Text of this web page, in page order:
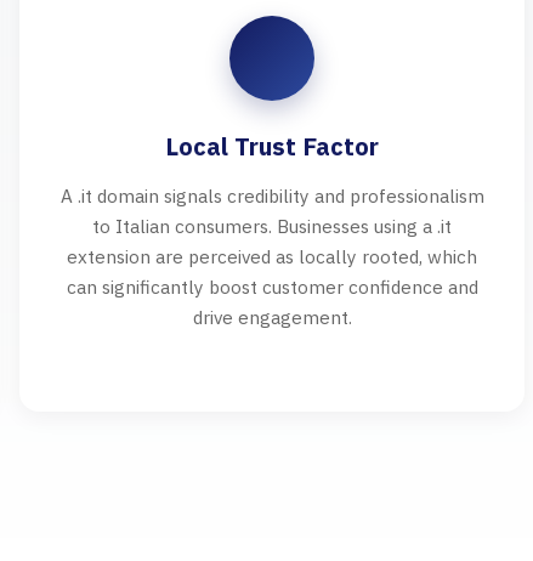
Local Trust Factor
A .it domain signals credibility and professionalism
to Italian consumers. Businesses using a .it
extension are perceived as locally rooted, which
can significantly boost customer confidence and
drive engagement.